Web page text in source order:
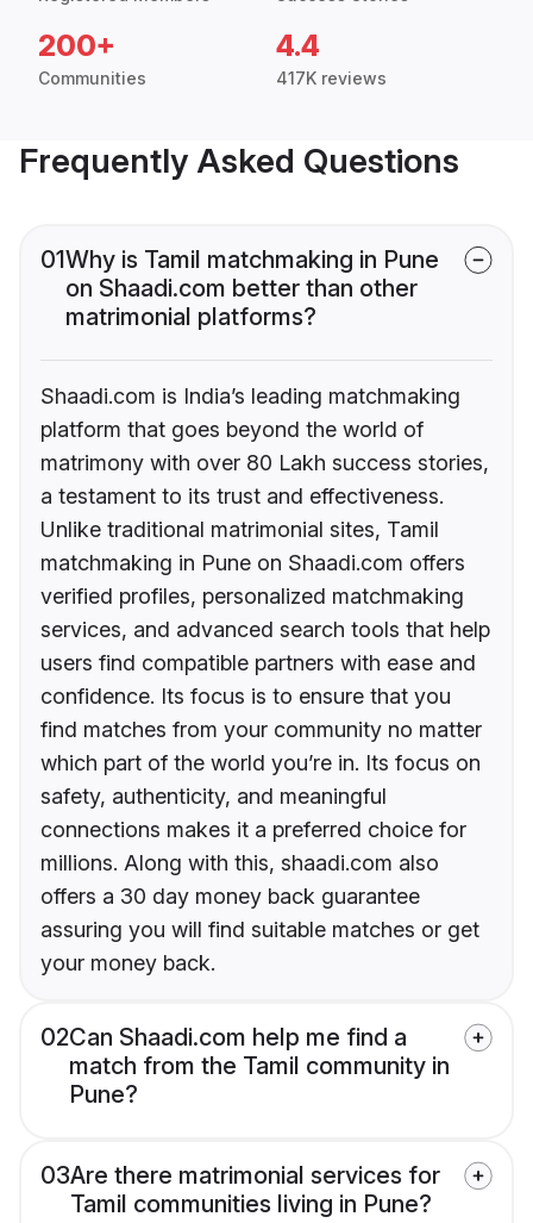
200+
Communities
4.4
417K reviews
Frequently Asked Questions
01Why is Tamil matchmaking in Pune
on Shaadi.com better than other
matrimonial platforms?
Shaadi.com is India’s leading matchmaking
platform that goes beyond the world of
matrimony with over 80 Lakh success stories,
a testament to its trust and effectiveness.
Unlike traditional matrimonial sites, Tamil
matchmaking in Pune on Shaadi.com offers
verified profiles, personalized matchmaking
services, and advanced search tools that help
users find compatible partners with ease and
confidence. Its focus is to ensure that you
find matches from your community no matter
which part of the world you’re in. Its focus on
safety, authenticity, and meaningful
connections makes it a preferred choice for
millions. Along with this, shaadi.com also
offers a 30 day money back guarantee
assuring you will find suitable matches or get
your money back.
02Can Shaadi.com help me find a
match from the Tamil community in
Pune?
03Are there matrimonial services for
Tamil communities living in Pune?